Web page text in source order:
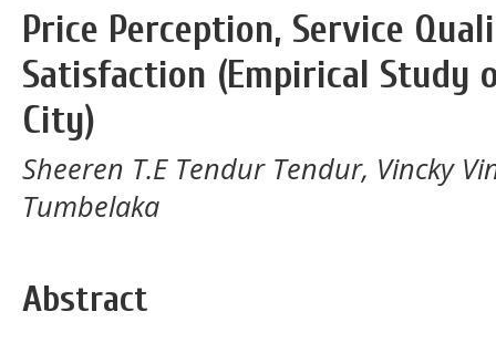
Price Perception, Service
Satisfaction (Empirical Study
City)
Sheeren T.E Tendur Tendur, Vincky
Tumbelaka
Abstract